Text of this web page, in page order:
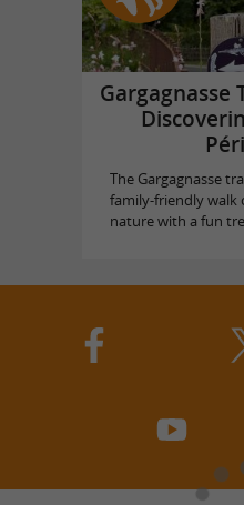
Gargagnasse
The Gargagnasse
family-friendly walk
nature with a fun